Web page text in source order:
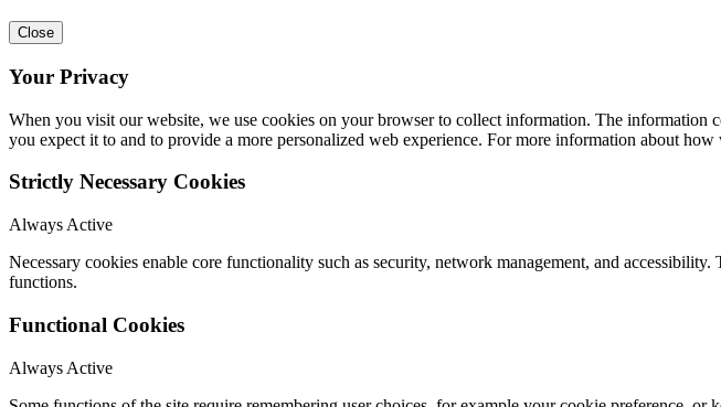
Close
Your Privacy
When you visit our website, we use cookies on your browser to collect information. The information
you expect it to and to provide a more personalized web experience. For more information about how
Strictly Necessary Cookies
Always Active
Necessary cookies enable core functionality such as security, network management, and
functions.
Functional Cookies
Always Active